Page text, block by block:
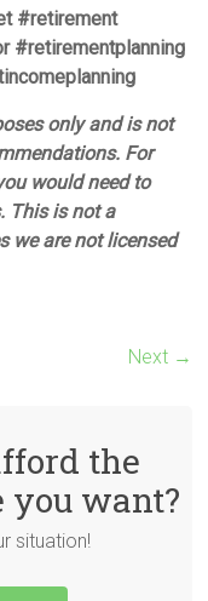
#retirement
#retirementplanning
only and is not
For
would need to
This is not a
we are not licensed
Next →
the
want?
situation!